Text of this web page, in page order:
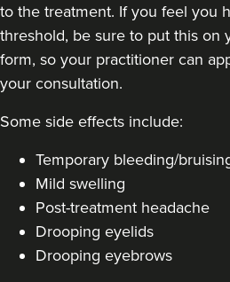
to the treatment. If you feel you
threshold, be sure to put this on
form, so your practitioner can
your consultation.
Some side effects include:
Temporary bleeding/
Mild swelling
Post-treatment headache
Drooping eyelids
Drooping eyebrows